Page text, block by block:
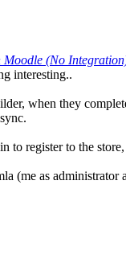
Moodle (No
interesting..
when they
register to the
(me as